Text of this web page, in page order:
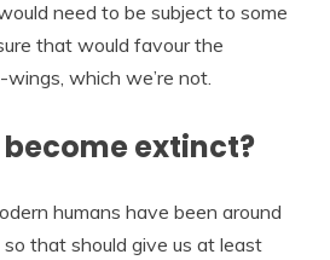
need to be subject to some
that would favour the
which we’re not.
extinct?
humans have been around
that should give us at least